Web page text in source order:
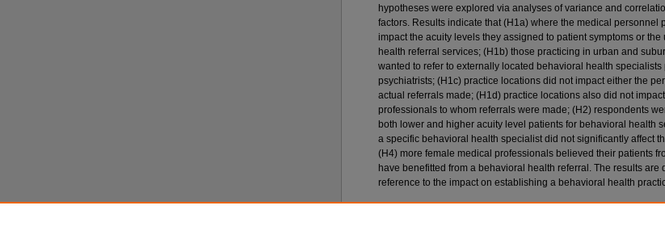
hypotheses were explored via analyses of variance and
factors. Results indicate that (H1a) where the medical personnel
impact the acuity levels they assigned to patient symptoms or the
health referral services; (H1b) those practicing in urban and
wanted to refer to externally located behavioral health specialists
psychiatrists; (H1c) practice locations did not impact either the
actual referrals made; (H1d) practice locations also did not
professionals to whom referrals were made; (H2) respondents
both lower and higher acuity level patients for behavioral health
a specific behavioral health specialist did not significantly affect
(H4) more female medical professionals believed their patients
have benefitted from a behavioral health referral. The results are
reference to the impact on establishing a behavioral health